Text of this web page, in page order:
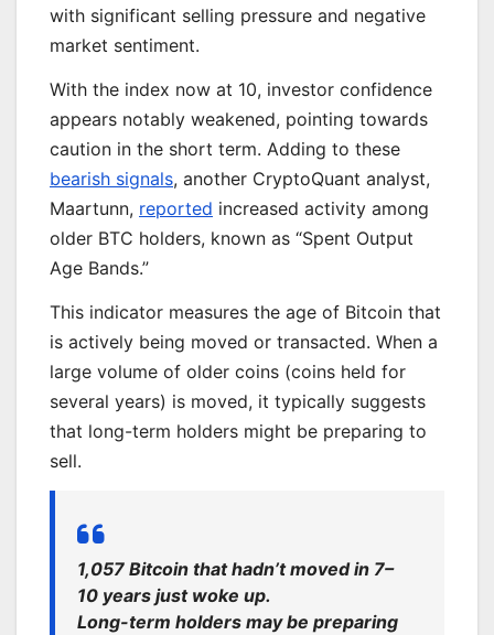
with significant selling pressure and negative
market sentiment.
With the index now at 10, investor confidence
appears notably weakened, pointing towards
caution in the short term. Adding to these
bearish signals, another CryptoQuant analyst,
Maartunn, reported increased activity among
older BTC holders, known as “Spent Output
Age Bands.”
This indicator measures the age of Bitcoin that
is actively being moved or transacted. When a
large volume of older coins (coins held for
several years) is moved, it typically suggests
that long-term holders might be preparing to
sell.
1,057 Bitcoin that hadn’t moved in 7–
10 years just woke up.
Long-term holders may be preparing